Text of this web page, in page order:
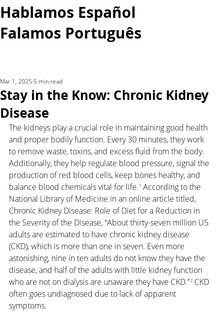
Hablamos Español
Falamos Português​
Stay in the Know: Chronic Kidney
Disease
Mar 1, 2025 5 min read
The kidneys play a crucial role in maintaining good health
and proper bodily function. Every 30 minutes, they work
to remove waste, toxins, and excess fluid from the body.
Additionally, they help regulate blood pressure, signal the
production of red blood cells, keep bones healthy, and
balance blood chemicals vital for life.¹ According to the
National Library of Medicine in an online article titled,
Chronic Kidney Disease: Role of Diet for a Reduction in
the Severity of the Disease, “About thirty-seven million US
adults are estimated to have chronic kidney disease
(CKD), which is more than one in seven. Even more
astonishing, nine in ten adults do not know they have the
disease, and half of the adults with little kidney function
who are not on dialysis are unaware they have CKD.”² CKD
often goes undiagnosed due to lack of apparent
symptoms.